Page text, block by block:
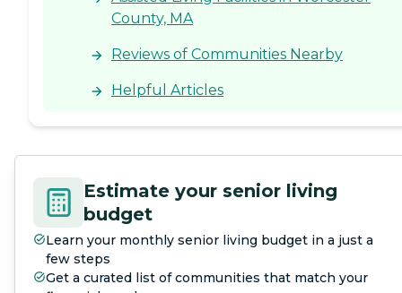
County, MA
Reviews of Communities Nearby
Helpful Articles
Estimate your senior living
budget
Learn your monthly senior living budget in a just a
few steps
Get a curated list of communities that match your